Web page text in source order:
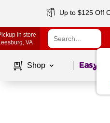
Up to $125 Off
in store
, VA
Shop Page1